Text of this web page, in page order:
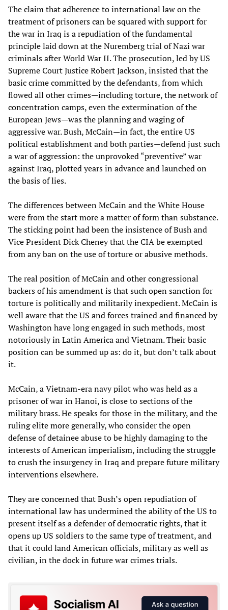
The claim that adherence to international law on the
treatment of prisoners can be squared with support for
the war in Iraq is a repudiation of the fundamental
principle laid down at the Nuremberg trial of Nazi war
criminals after World War II. The prosecution, led by US
Supreme Court Justice Robert Jackson, insisted that the
basic crime committed by the defendants, from which
flowed all other crimes—including torture, the network of
concentration camps, even the extermination of the
European Jews—was the planning and waging of
aggressive war. Bush, McCain—in fact, the entire US
political establishment and both parties—defend just such
a war of aggression: the unprovoked “preventive” war
against Iraq, plotted years in advance and launched on
the basis of lies.
The differences between McCain and the White House
were from the start more a matter of form than substance.
The sticking point had been the insistence of Bush and
Vice President Dick Cheney that the CIA be exempted
from any ban on the use of torture or abusive methods.
The real position of McCain and other congressional
backers of his amendment is that such open sanction for
torture is politically and militarily inexpedient. McCain is
well aware that the US and forces trained and financed by
Washington have long engaged in such methods, most
notoriously in Latin America and Vietnam. Their basic
position can be summed up as: do it, but don’t talk about
it.
McCain, a Vietnam-era navy pilot who was held as a
prisoner of war in Hanoi, is close to sections of the
military brass. He speaks for those in the military, and the
ruling elite more generally, who consider the open
defense of detainee abuse to be highly damaging to the
interests of American imperialism, including the struggle
to crush the insurgency in Iraq and prepare future military
interventions elsewhere.
They are concerned that Bush’s open repudiation of
international law has undermined the ability of the US to
present itself as a defender of democratic rights, that it
opens up US soldiers to the same type of treatment, and
that it could land American officials, military as well as
civilian, in the dock in future war crimes trials.